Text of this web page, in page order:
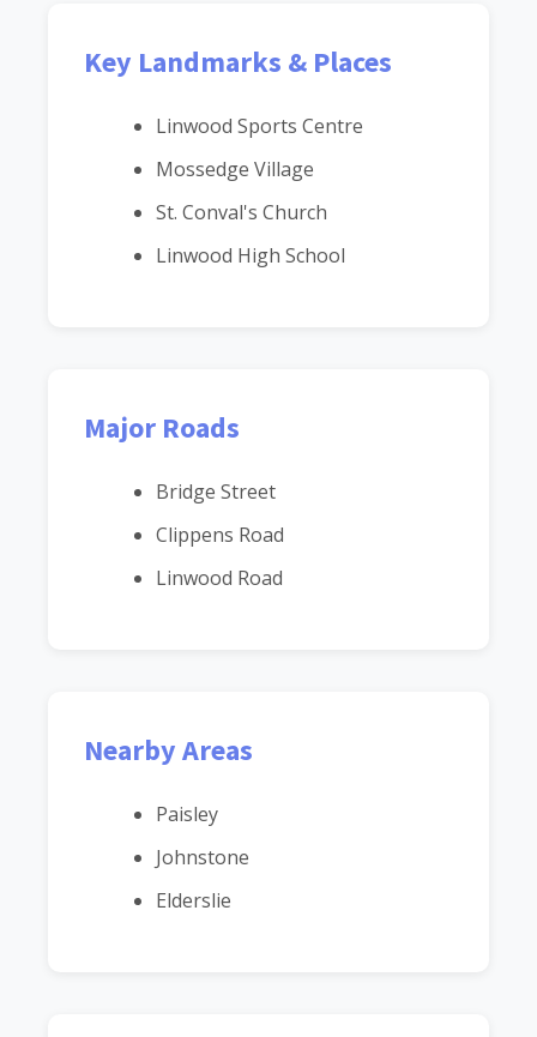
Key Landmarks & Places
Linwood Sports Centre
Mossedge Village
St. Conval's Church
Linwood High School
Major Roads
Bridge Street
Clippens Road
Linwood Road
Nearby Areas
Paisley
Johnstone
Elderslie